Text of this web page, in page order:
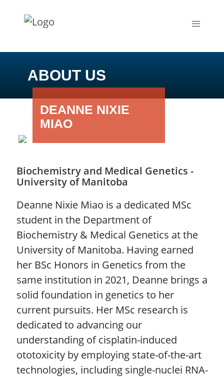
ABOUT US
DEANNE NIXIE
MIAO
Biochemistry and Medical Genetics -
University of Manitoba
Deanne Nixie Miao is a dedicated MSc
student in the Department of
Biochemistry & Medical Genetics at the
University of Manitoba. Having earned
her BSc Honors in Genetics from the
same institution in 2021, Deanne brings a
solid foundation in genetics to her
current pursuits. Her MSc research is
dedicated to advancing our
understanding of cisplatin-induced
ototoxicity by employing state-of-the-art
technologies, including single-nuclei RNA-